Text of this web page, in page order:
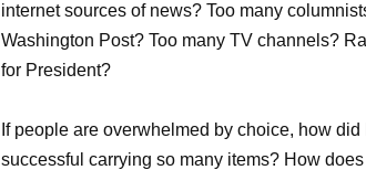
internet sources of news? Too many
Washington Post? Too many TV channels?
for President?
If people are overwhelmed by choice, how
successful carrying so many items? How